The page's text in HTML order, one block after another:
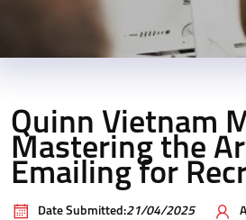
Quinn Vietnam
Mastering the
Emailing for
Date Submitted:21/04/2025